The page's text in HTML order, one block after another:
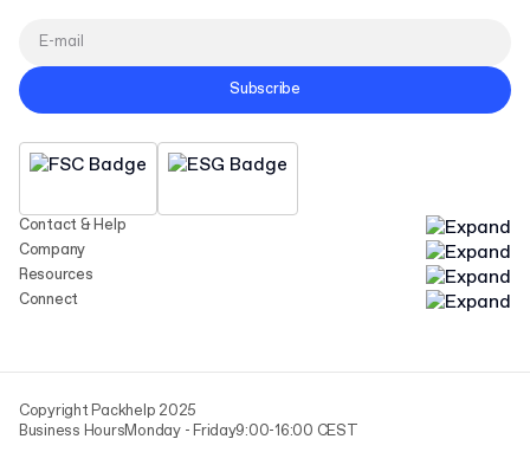
Contact & Help
Company
Resources
Connect
Subscribe
Copyright Packhelp 2025
Business HoursMonday - Friday9:00-16:00 CEST